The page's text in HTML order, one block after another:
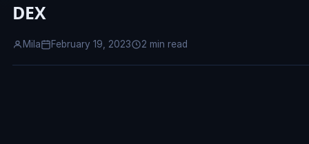
DEX
Mila February 19, 2023 2 min read